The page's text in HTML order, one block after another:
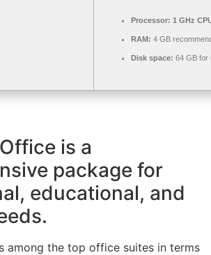
Processor: 1 GHz
RAM: 4 GB
Disk space: 64 GB for
is a
package for
educational, and
among the top office suites in terms